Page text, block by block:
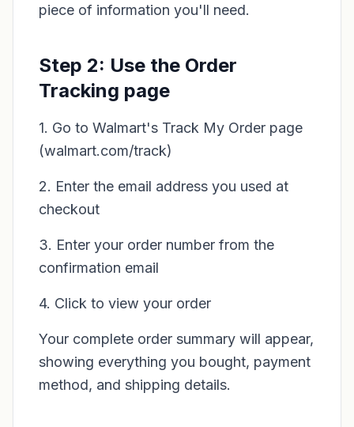
piece of information you'll need.
Step 2: Use the Order
Tracking page
1. Go to Walmart's Track My Order page
(walmart.com/track)
2. Enter the email address you used at
checkout
3. Enter your order number from the
confirmation email
4. Click to view your order
Your complete order summary will appear,
showing everything you bought, payment
method, and shipping details.